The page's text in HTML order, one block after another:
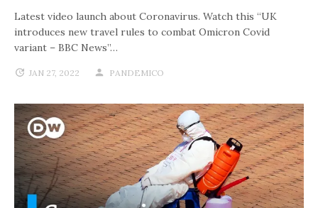
Latest video launch about Coronavirus. Watch this “UK
introduces new travel rules to combat Omicron Covid
variant – BBC News”…
JAN 27, 2022 PANDEMICO